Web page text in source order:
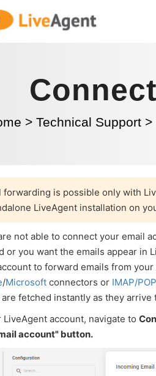
> Technical Support >
forwarding is possible only with
LiveAgent installation on
not able to connect your email
or you want the emails appear in
to forward emails from
/Microsoft connectors or IMAP/
fetched instantly as they arrive
LiveAgent account, navigate to
account" button.